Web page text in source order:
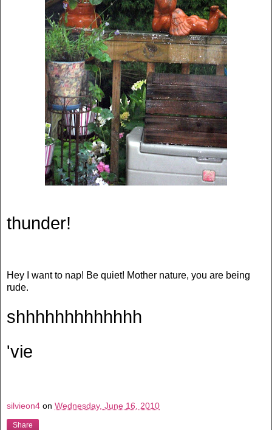
thunder!
Hey I want to nap! Be quiet! Mother nature, you are being
rude.
shhhhhhhhhhhhh
'vie
silvieon4 on Wednesday, June 16, 2010
Share